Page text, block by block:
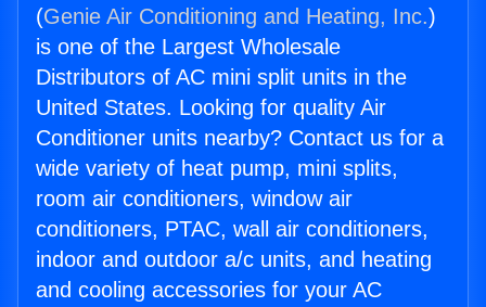
(Genie Air Conditioning and Heating, Inc.)
is one of the Largest Wholesale
Distributors of AC mini split units in the
United States. Looking for quality Air
Conditioner units nearby? Contact us for a
wide variety of heat pump, mini splits,
room air conditioners, window air
conditioners, PTAC, wall air conditioners,
indoor and outdoor a/c units, and heating
and cooling accessories for your AC